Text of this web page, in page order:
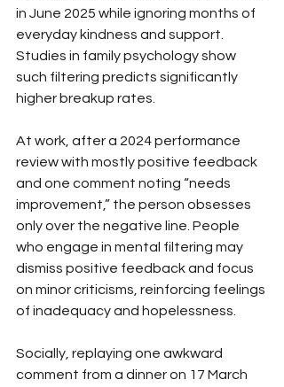
in June 2025 while ignoring months of
everyday kindness and support.
Studies in family psychology show
such filtering predicts significantly
higher breakup rates.
At work, after a 2024 performance
review with mostly positive feedback
and one comment noting “needs
improvement,” the person obsesses
only over the negative line. People
who engage in mental filtering may
dismiss positive feedback and focus
on minor criticisms, reinforcing feelings
of inadequacy and hopelessness.
Socially, replaying one awkward
comment from a dinner on 17 March